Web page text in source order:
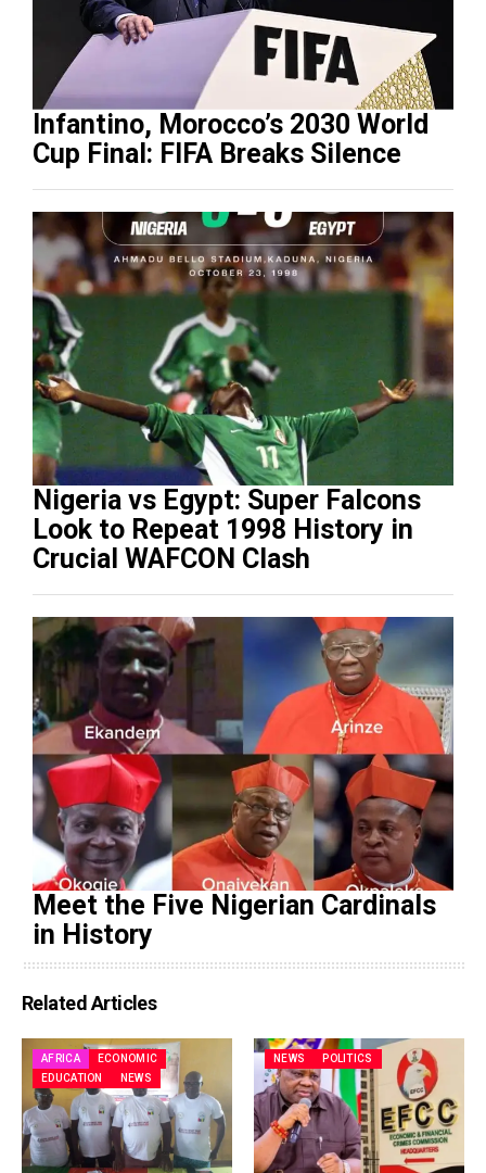
Infantino, Morocco’s 2030 World
Cup Final: FIFA Breaks Silence
Nigeria vs Egypt: Super Falcons
Look to Repeat 1998 History in
Crucial WAFCON Clash
Meet the Five Nigerian Cardinals
in History
Related Articles
AFRICA
ECONOMIC
EDUCATION
NEWS
NEWS POLITICS